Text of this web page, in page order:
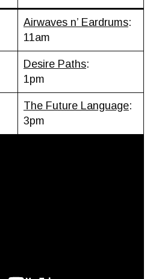
Airwaves n’ Eardrums:
11am
Desire Paths:
1pm
The Future Language:
3pm